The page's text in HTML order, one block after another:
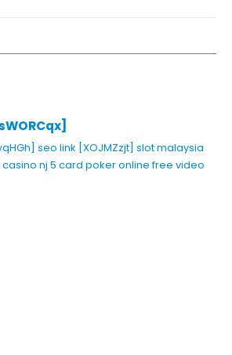
seo link [XOJMZzjt] slot malaysia
nj 5 card poker online free video